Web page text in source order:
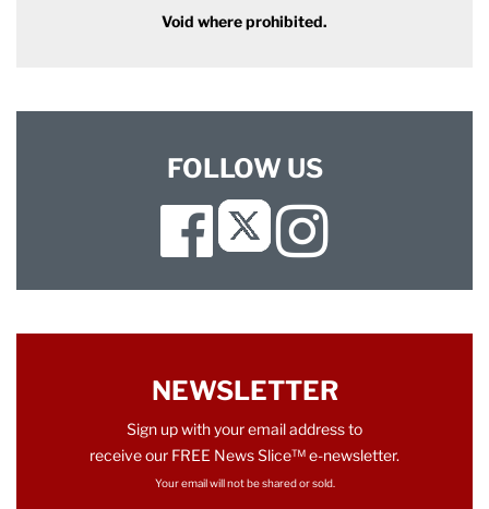
Void where prohibited.
FOLLOW US
Facebook
Twitter
NEWSLETTER
Sign up with your email address to
receive our FREE News Slice™ e-newsletter.
Your email will not be shared or sold.